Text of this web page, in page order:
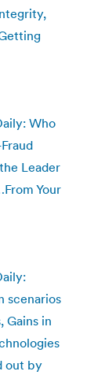
Who
Leader
Your
scenarios
Gains in
out by